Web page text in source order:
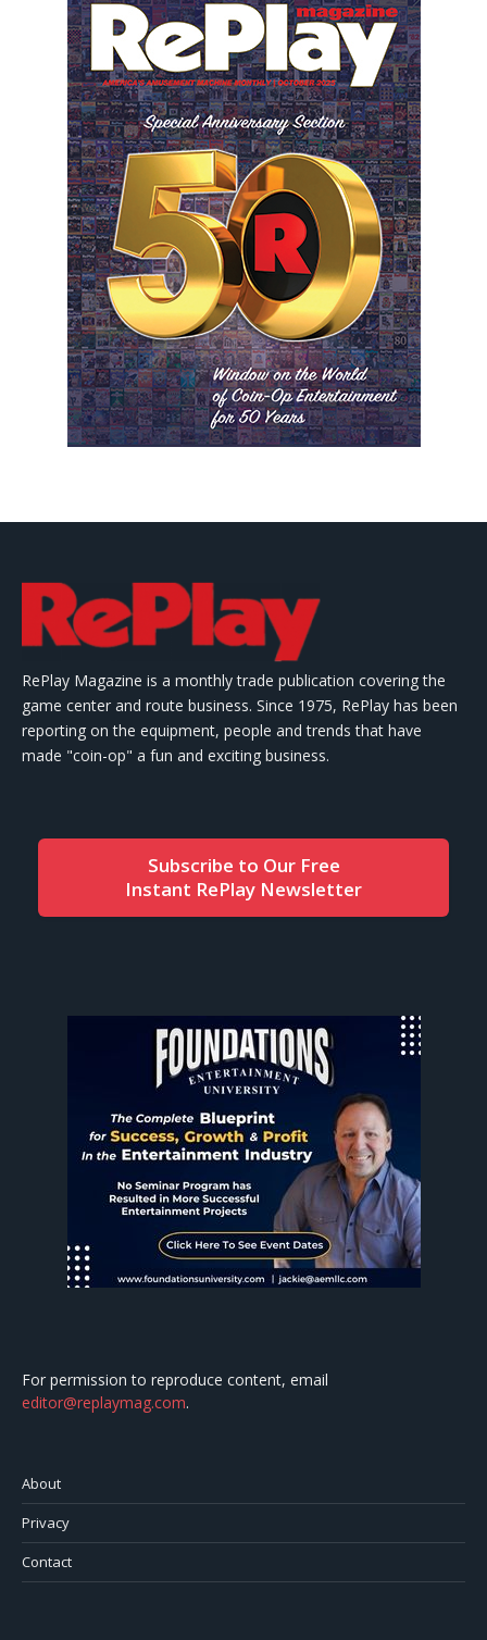
RePlay Magazine is a monthly trade publication covering the
game center and route business. Since 1975, RePlay has been
reporting on the equipment, people and trends that have
made "coin-op" a fun and exciting business.
Subscribe to Our Free
Instant RePlay Newsletter
For permission to reproduce content, email
editor@replaymag.com.
About
Privacy
Contact